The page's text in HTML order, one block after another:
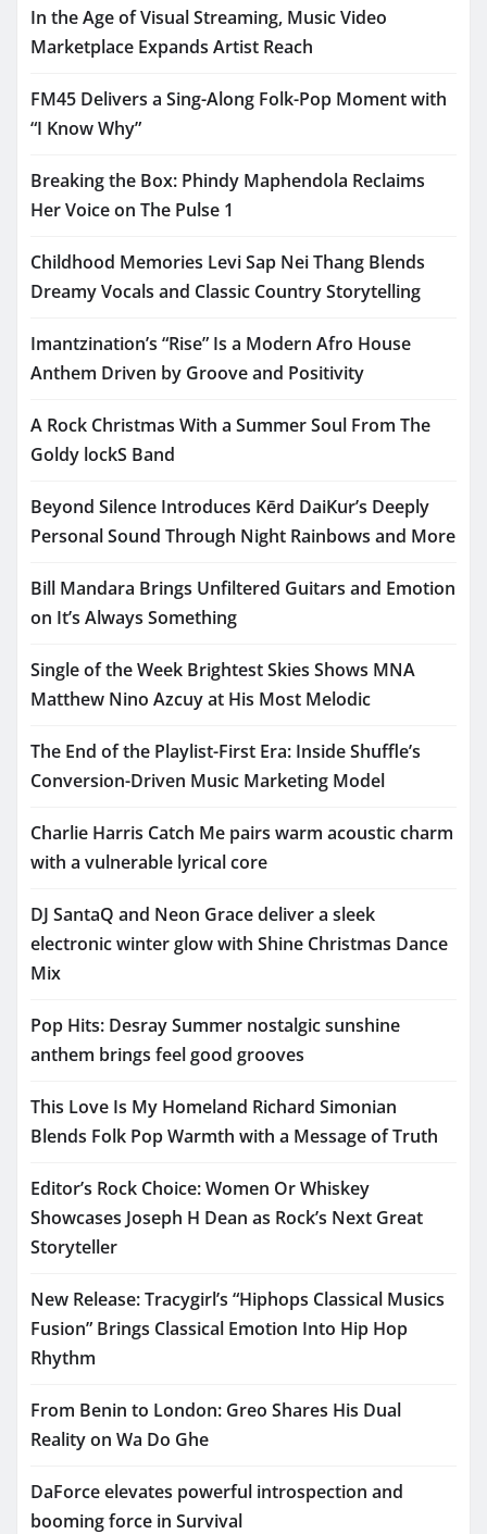
In the Age of Visual Streaming, Music Video
Marketplace Expands Artist Reach
FM45 Delivers a Sing-Along Folk-Pop Moment with
“I Know Why”
Breaking the Box: Phindy Maphendola Reclaims
Her Voice on The Pulse 1
Childhood Memories Levi Sap Nei Thang Blends
Dreamy Vocals and Classic Country Storytelling
Imantzination’s “Rise” Is a Modern Afro House
Anthem Driven by Groove and Positivity
A Rock Christmas With a Summer Soul From The
Goldy lockS Band
Beyond Silence Introduces Kērd DaiKur’s Deeply
Personal Sound Through Night Rainbows and More
Bill Mandara Brings Unfiltered Guitars and Emotion
on It’s Always Something
Single of the Week Brightest Skies Shows MNA
Matthew Nino Azcuy at His Most Melodic
The End of the Playlist-First Era: Inside Shuffle’s
Conversion-Driven Music Marketing Model
Charlie Harris Catch Me pairs warm acoustic charm
with a vulnerable lyrical core
DJ SantaQ and Neon Grace deliver a sleek
electronic winter glow with Shine Christmas Dance
Mix
Pop Hits: Desray Summer nostalgic sunshine
anthem brings feel good grooves
This Love Is My Homeland Richard Simonian
Blends Folk Pop Warmth with a Message of Truth
Editor’s Rock Choice: Women Or Whiskey
Showcases Joseph H Dean as Rock’s Next Great
Storyteller
New Release: Tracygirl’s “Hiphops Classical Musics
Fusion” Brings Classical Emotion Into Hip Hop
Rhythm
From Benin to London: Greo Shares His Dual
Reality on Wa Do Ghe
DaForce elevates powerful introspection and
booming force in Survival